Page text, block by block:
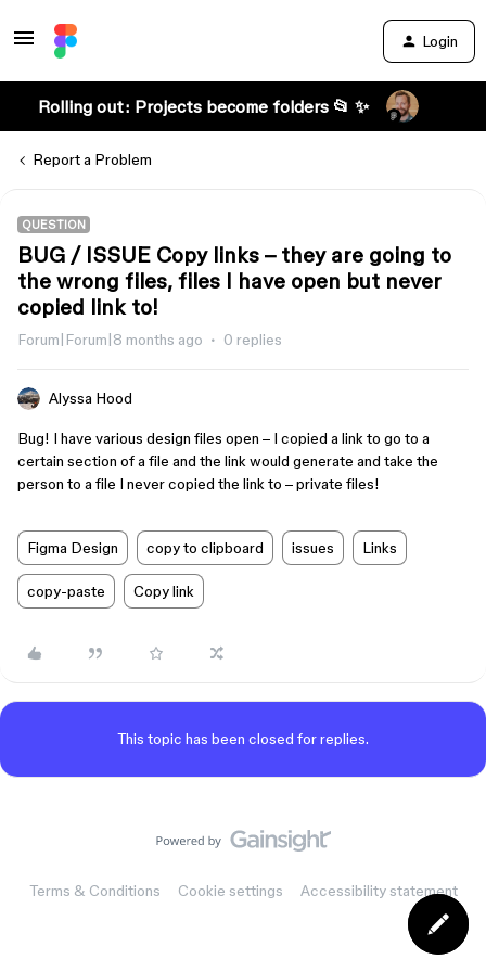
Login
Rolling out: Projects become folders 📂 ✨
Report a Problem
QUESTION
BUG / ISSUE Copy links – they are going to
the wrong files, files I have open but never
copied link to!
Forum|Forum|8 months ago 0 replies
Alyssa Hood
Bug! I have various design files open – I copied a link to go to a
certain section of a file and the link would generate and take the
person to a file I never copied the link to – private files!
Figma Design copy to clipboard issues Links
copy-paste Copy link
This topic has been closed for replies.
Terms & Conditions Cookie settings Accessibility statement